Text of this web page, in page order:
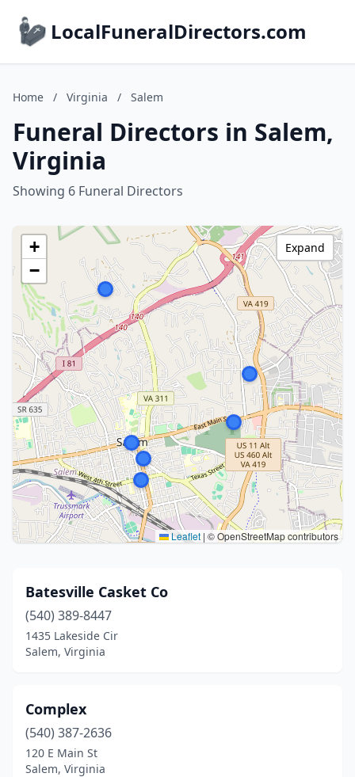
LocalFuneralDirectors.com
Home / Virginia / Salem
Funeral Directors in Salem,
Virginia
Showing 6 Funeral Directors
+
−
Leaflet | © OpenStreetMap contributors
Expand
Batesville Casket Co
(540) 389-8447
1435 Lakeside Cir
Salem, Virginia
Complex
(540) 387-2636
120 E Main St
Salem, Virginia